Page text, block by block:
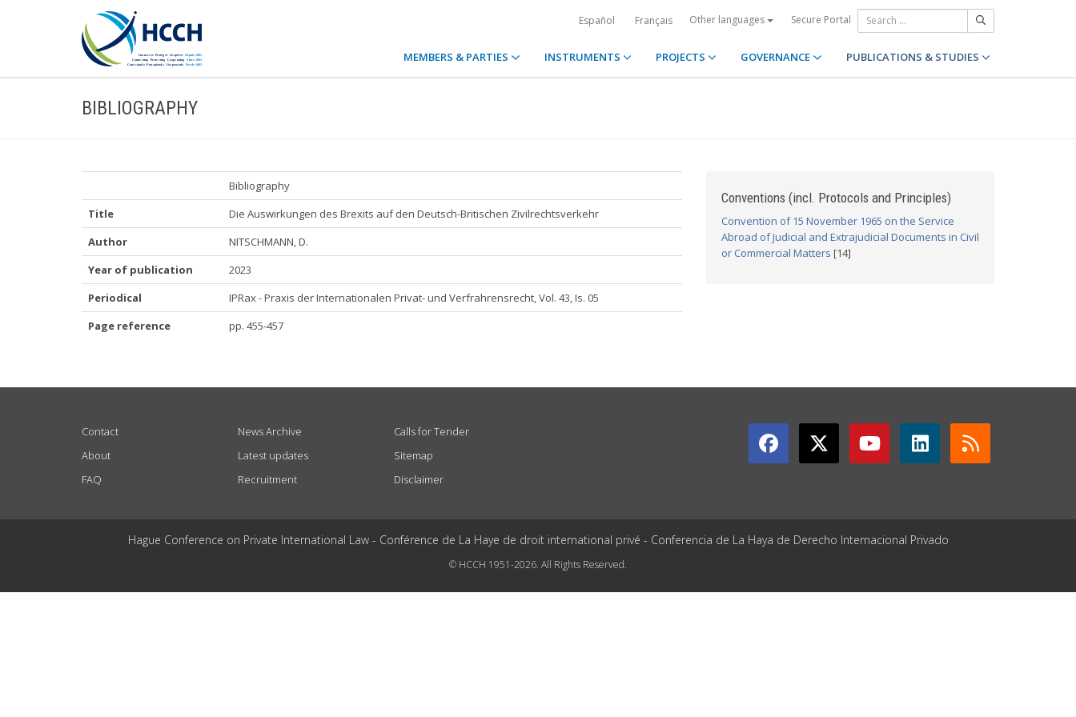
Español Français Other languages Secure Portal
MEMBERS & PARTIES INSTRUMENTS PROJECTS GOVERNANCE PUBLICATIONS & STUDIES
BIBLIOGRAPHY
Bibliography
Title
Die Auswirkungen des Brexits auf den Deutsch-Britischen Zivilrechtsverkehr
Author
NITSCHMANN, D.
Year of publication
2023
Periodical
IPRax - Praxis der Internationalen Privat- und Verfrahrensrecht, Vol. 43, Is. 05
Page reference
pp. 455-457
Conventions (incl. Protocols and Principles)
Convention of 15 November 1965 on the Service
Abroad of Judicial and Extrajudicial Documents in Civil
or Commercial Matters [14]
Contact
About
FAQ
News Archive
Latest updates
Recruitment
Calls for Tender
Sitemap
Disclaimer
Hague Conference on Private International Law - Conférence de La Haye de droit international privé - Conferencia de La Haya de Derecho Internacional Privado
© HCCH 1951-2026. All Rights Reserved.